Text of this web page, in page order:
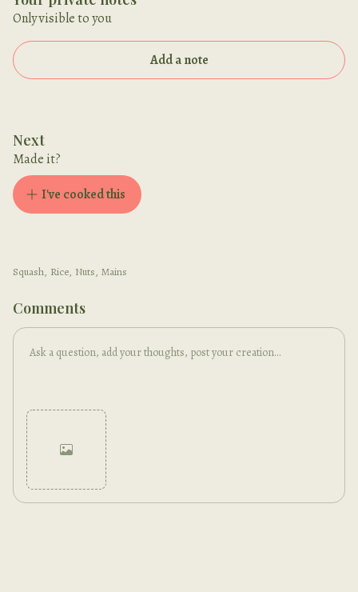
Only visible to you
Add a note
Next
Made it?
I've cooked this
Squash, Rice, Nuts, Mains
Comments